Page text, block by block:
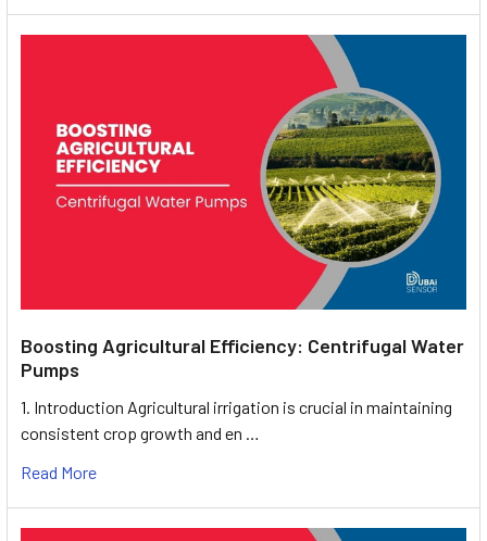
Boosting Agricultural Efficiency: Centrifugal Water
Pumps
1. Introduction Agricultural irrigation is crucial in maintaining
consistent crop growth and en …
Read More